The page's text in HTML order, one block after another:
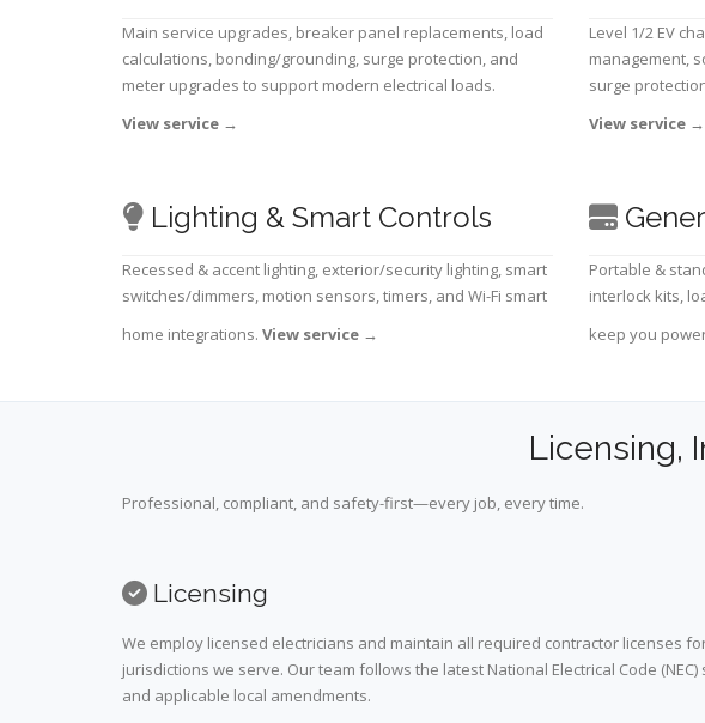
Main service upgrades, breaker panel replacements, load
calculations, bonding/grounding, surge protection, and
meter upgrades to support modern electrical loads.
View service →
Level 1/2 EV
management,
surge
View service →
Lighting & Smart Controls
Recessed & accent lighting, exterior/security lighting, smart
switches/dimmers, motion sensors, timers, and Wi-Fi smart
home integrations. View service →
Portable &
interlock kits,
keep you
Licensing,
Professional, compliant, and safety-first—every job, every time.
Licensing
We employ licensed electricians and maintain all required contractor licenses
jurisdictions we serve. Our team follows the latest National Electrical Code
and applicable local amendments.